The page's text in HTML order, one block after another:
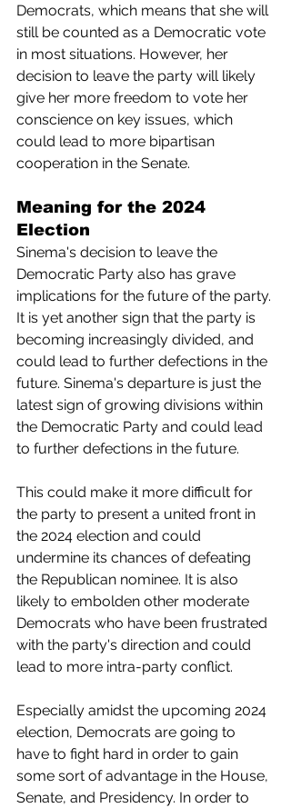
Democrats, which means that she will
still be counted as a Democratic vote
in most situations. However, her
decision to leave the party will likely
give her more freedom to vote her
conscience on key issues, which
could lead to more bipartisan
cooperation in the Senate.
Meaning for the 2024
Election
Sinema's decision to leave the
Democratic Party also has grave
implications for the future of the party.
It is yet another sign that the party is
becoming increasingly divided, and
could lead to further defections in the
future. Sinema's departure is just the
latest sign of growing divisions within
the Democratic Party and could lead
to further defections in the future.
This could make it more difficult for
the party to present a united front in
the 2024 election and could
undermine its chances of defeating
the Republican nominee. It is also
likely to embolden other moderate
Democrats who have been frustrated
with the party's direction and could
lead to more intra-party conflict.
Especially amidst the upcoming 2024
election, Democrats are going to
have to fight hard in order to gain
some sort of advantage in the House,
Senate, and Presidency. In order to